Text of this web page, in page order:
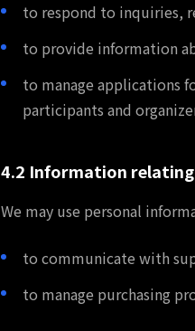
to respond to inquiries,
to provide information
to manage applications
participants and
4.2 Information
We may use personal
to communicate with
to manage purchasing